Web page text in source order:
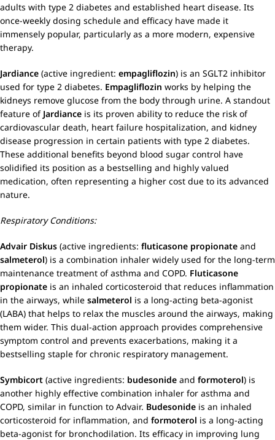
adults with type 2 diabetes and established heart disease. Its
once-weekly dosing schedule and efficacy have made it
immensely popular, particularly as a more modern, expensive
therapy.
Jardiance (active ingredient: empagliflozin) is an SGLT2 inhibitor
used for type 2 diabetes. Empagliflozin works by helping the
kidneys remove glucose from the body through urine. A standout
feature of Jardiance is its proven ability to reduce the risk of
cardiovascular death, heart failure hospitalization, and kidney
disease progression in certain patients with type 2 diabetes.
These additional benefits beyond blood sugar control have
solidified its position as a bestselling and highly valued
medication, often representing a higher cost due to its advanced
nature.
Respiratory Conditions:
Advair Diskus (active ingredients: fluticasone propionate and
salmeterol) is a combination inhaler widely used for the long-term
maintenance treatment of asthma and COPD. Fluticasone
propionate is an inhaled corticosteroid that reduces inflammation
in the airways, while salmeterol is a long-acting beta-agonist
(LABA) that helps to relax the muscles around the airways, making
them wider. This dual-action approach provides comprehensive
symptom control and prevents exacerbations, making it a
bestselling staple for chronic respiratory management.
Symbicort (active ingredients: budesonide and formoterol) is
another highly effective combination inhaler for asthma and
COPD, similar in function to Advair. Budesonide is an inhaled
corticosteroid for inflammation, and formoterol is a long-acting
beta-agonist for bronchodilation. Its efficacy in improving lung